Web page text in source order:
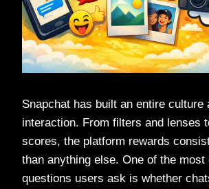
Snapchat has built an entire culture
interaction. From filters and lenses
scores, the platform rewards
than anything else. One of the most
questions users ask is whether